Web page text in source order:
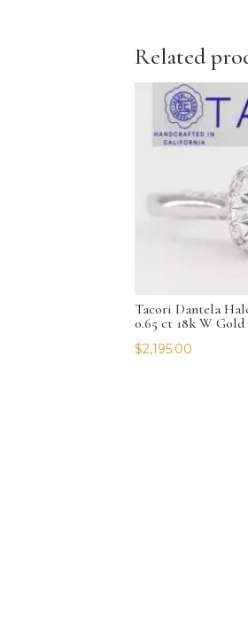
Related
Tacori Dantela
0.65 ct 18k W
$2,195.00